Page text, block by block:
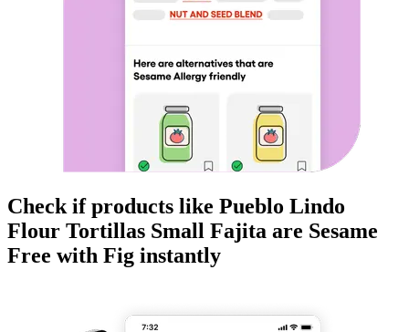
Check if products like Pueblo Lindo
Flour Tortillas Small Fajita are Sesame
Free with Fig instantly